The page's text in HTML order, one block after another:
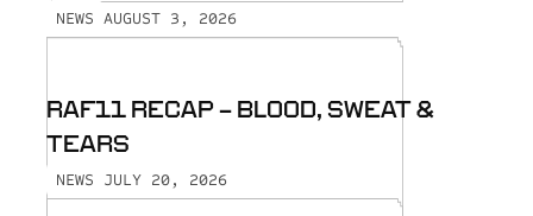
NEWS AUGUST 3, 2026
RAF11 RECAP - BLOOD, SWEAT &
TEARS
NEWS JULY 20, 2026